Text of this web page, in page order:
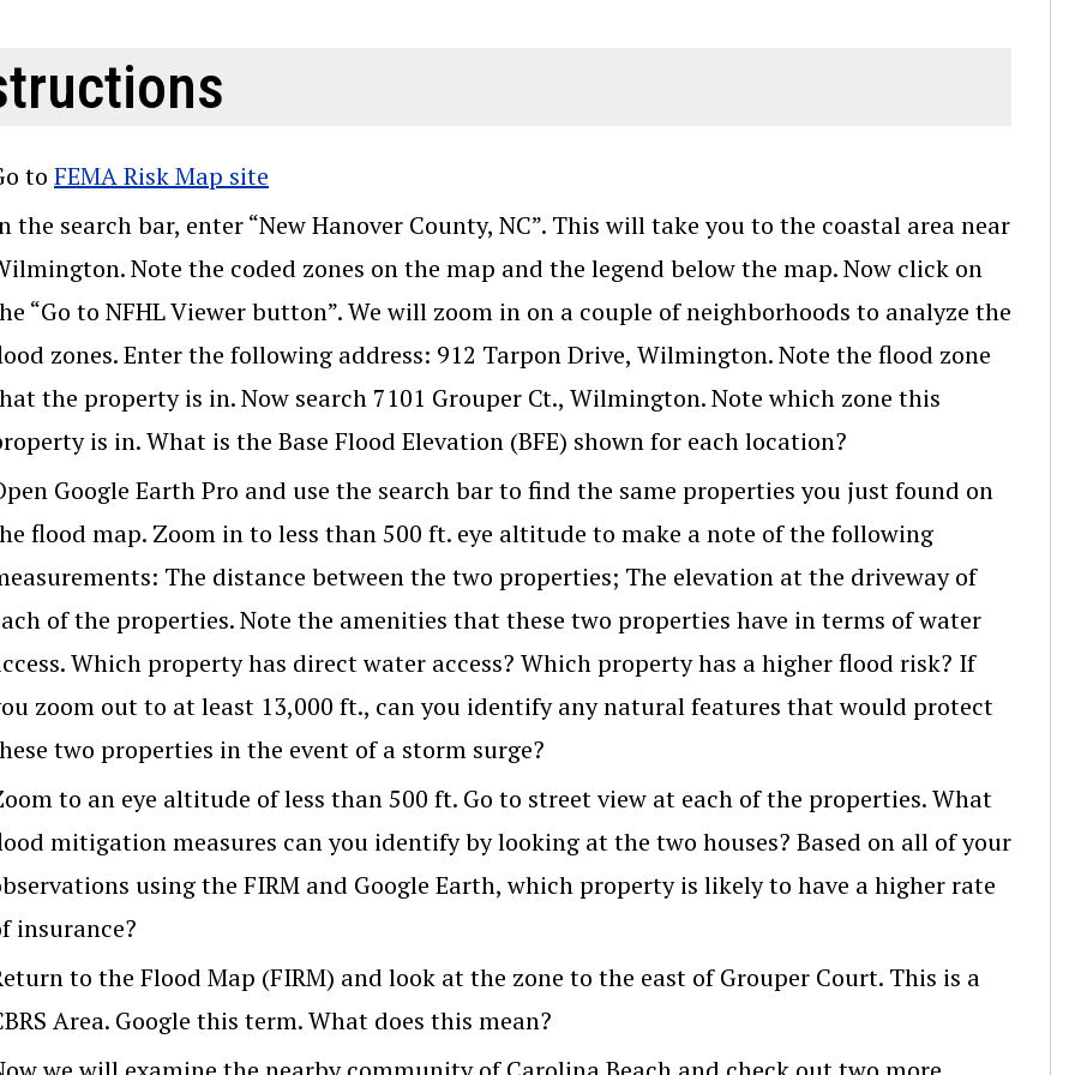
to FEMA Risk Map site
the search bar, enter “New Hanover County, NC”. This will take you to the coastal area near
Note the coded zones on the map and the legend below the map. Now click on
“Go to NFHL Viewer button”. We will zoom in on a couple of neighborhoods to analyze the
zones. Enter the following address: 912 Tarpon Drive, Wilmington. Note the flood zone
the property is in. Now search 7101 Grouper Ct., Wilmington. Note which zone this
is in. What is the Base Flood Elevation (BFE) shown for each location?
Google Earth Pro and use the search bar to find the same properties you just found on
flood map. Zoom in to less than 500 ft. eye altitude to make a note of the following
The distance between the two properties; The elevation at the driveway of
of the properties. Note the amenities that these two properties have in terms of water
Which property has direct water access? Which property has a higher flood risk? If
zoom out to at least 13,000 ft., can you identify any natural features that would protect
two properties in the event of a storm surge?
to an eye altitude of less than 500 ft. Go to street view at each of the properties. What
mitigation measures can you identify by looking at the two houses? Based on all of your
using the FIRM and Google Earth, which property is likely to have a higher rate
insurance?
to the Flood Map (FIRM) and look at the zone to the east of Grouper Court. This is a
Area. Google this term. What does this mean?